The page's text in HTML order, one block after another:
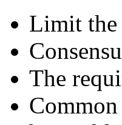
Limit the
The